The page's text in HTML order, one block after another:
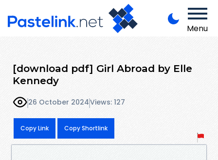
Menu
[download pdf] Girl Abroad by Elle
Kennedy
26 October 2024Views: 127
Copy Link Copy Shortlink